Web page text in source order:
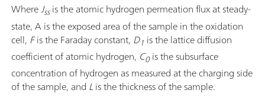
WhereJssis the atomic hydrogen permeation flux at steady-
state, A is the exposed area of the sample in the oxidation
cell, Fis the Faraday constant, D1 is the lattice diffusion
coefficient of atomic hydrogen, C0is the subsurface
concentration of hydrogen as measured at the charging side
of the sample, and Lis the thickness of the sample.